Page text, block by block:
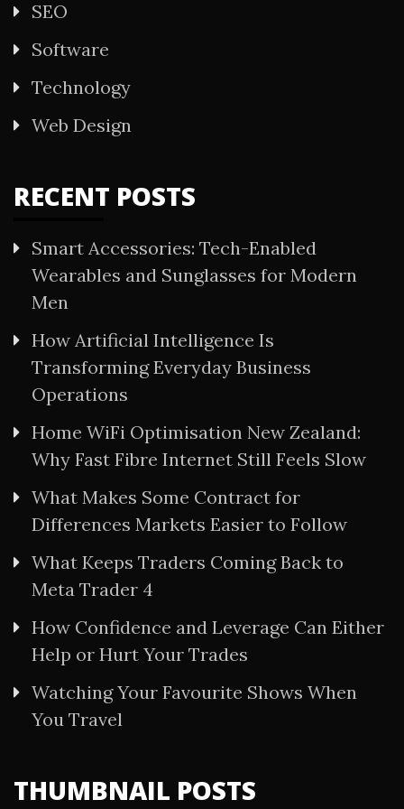
SEO
Software
Technology
Web Design
RECENT POSTS
Smart Accessories: Tech-Enabled
Wearables and Sunglasses for Modern
Men
How Artificial Intelligence Is
Transforming Everyday Business
Operations
Home WiFi Optimisation New Zealand:
Why Fast Fibre Internet Still Feels Slow
What Makes Some Contract for
Differences Markets Easier to Follow
What Keeps Traders Coming Back to
Meta Trader 4
How Confidence and Leverage Can Either
Help or Hurt Your Trades
Watching Your Favourite Shows When
You Travel
THUMBNAIL POSTS